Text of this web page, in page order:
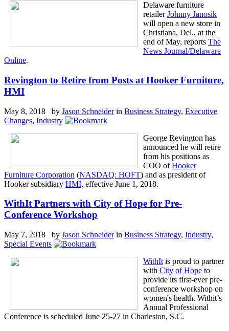
Delaware furniture
retailerJohnny Janosik
will open a new store in
Christiana, Del., at the
end of May, reports The
News Journal/Delaware
Online.
Revington to Retire from Posts at Hooker Furniture,
HMI
May 8, 2018 by Jason Schneiderin Business Strategy, Executive
Changes, Industry
George Revington has
announced he will retire
from his positions as
COO ofHooker
Furniture Corporation (NASDAQ: HOFT) and as president of
Hooker subsidiary HMI, effective June 1, 2018.
WithIt Partners with City of Hope for Pre-
Conference Workshop
May 7, 2018 by Jason Schneiderin Business Strategy, Industry,
Special Events
WithIt is proud to partner
with City of Hope to
provide its first-ever pre-
conference workshop on
women's health. Withit’s
Annual Professional
Conference is scheduled June 25-27 in Charleston, S.C.